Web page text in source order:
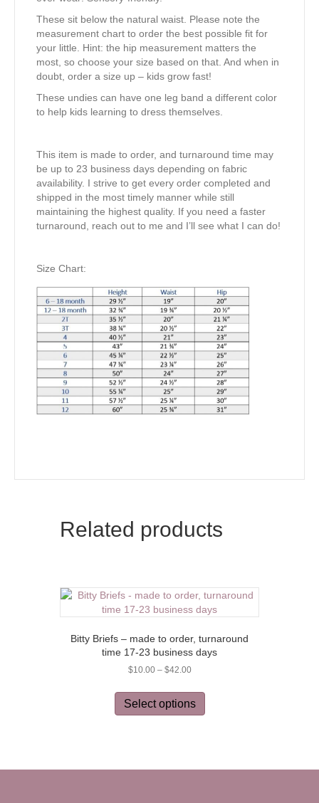
These sit below the natural waist. Please note the
measurement chart to order the best possible fit for
your little. Hint: the hip measurement matters the
most, so choose your size based on that. And when in
doubt, order a size up – kids grow fast!
These undies can have one leg band a different color
to help kids learning to dress themselves.
This item is made to order, and turnaround time may
be up to 23 business days depending on fabric
availability. I strive to get every order completed and
shipped in the most timely manner while still
maintaining the highest quality. If you need a faster
turnaround, reach out to me and I’ll see what I can do!
Size Chart:
Related products
Bitty Briefs – made to order, turnaround
time 17-23 business days
$10.00 – $42.00Price
$10.00
through
$42.00
Select options
has
options